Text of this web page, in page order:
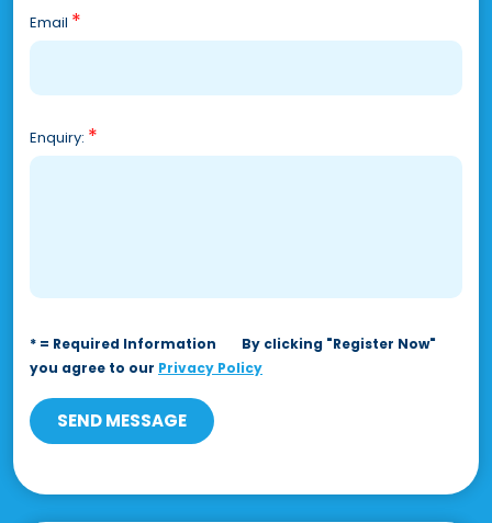
Email *
Enquiry: *
* = Required Information
By clicking "Register Now"
you agree to our Privacy Policy